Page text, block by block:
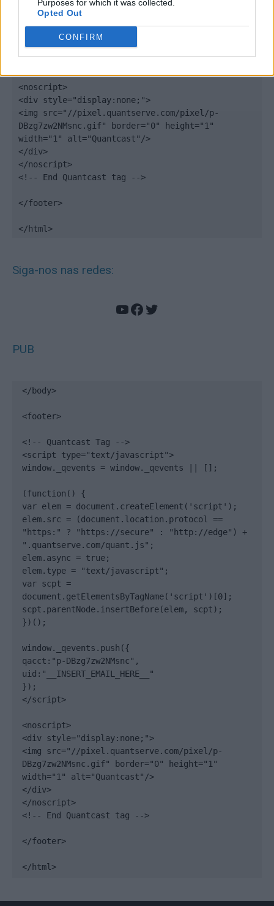
Purposes for which it was collected.
Opted Out
CONFIRM
window._qevents.push({
uid:"__INSERT_EMAIL_HERE__"
});
<noscript>
<div style="display:none;">
<img src="//pixel.quantserve.com/pixel/p-
DBzg7zw2NMsnc.gif" border="0" height="1"
width="1" alt="Quantcast"/>
</div>
</noscript>
<!-- End Quantcast tag -->
</footer>
</html>
Siga-nos nas redes:
YouTube
Facebook
Twitter
PUB
</body>
<footer>
<!-- Quantcast Tag -->
<script type="text/javascript">
window._qevents = window._qevents || [];
(function() {
var elem = document.createElement('script');
elem.src = (document.location.protocol ==
"https:" ? "https://secure" : "http://edge") +
".quantserve.com/quant.js";
elem.async = true;
elem.type = "text/javascript";
var scpt =
document.getElementsByTagName('script')[0];
scpt.parentNode.insertBefore(elem, scpt);
})();
window._qevents.push({
qacct:"p-DBzg7zw2NMsnc",
uid:"__INSERT_EMAIL_HERE__"
});
</script>
<noscript>
<div style="display:none;">
<img src="//pixel.quantserve.com/pixel/p-
DBzg7zw2NMsnc.gif" border="0" height="1"
width="1" alt="Quantcast"/>
</div>
</noscript>
<!-- End Quantcast tag -->
</footer>
</html>